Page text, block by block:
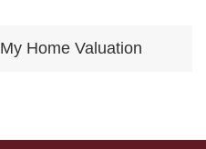
My Home Valuation